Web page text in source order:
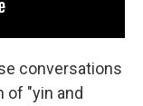
conversations
of "yin and